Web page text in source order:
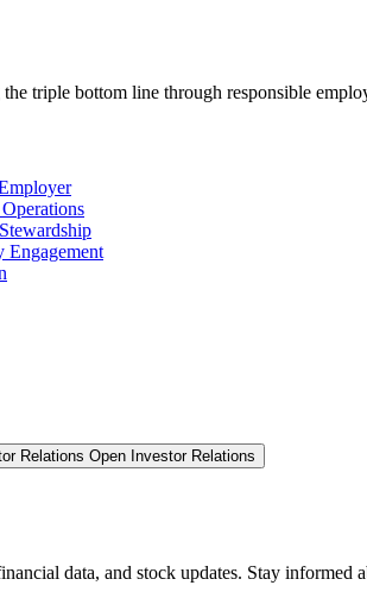
triple bottom line through responsible
Engagement
Relations Open Investor Relations
data, and stock updates. Stay informed